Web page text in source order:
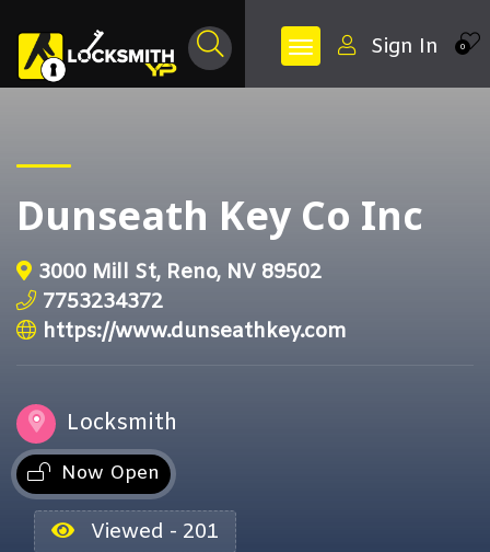
0
Sign In
Dunseath Key Co Inc
3000 Mill St, Reno, NV 89502
7753234372
https://www.dunseathkey.com
Locksmith
Now Open
Viewed - 201